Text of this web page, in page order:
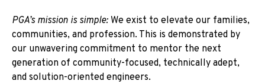
PGA’s mission is simple: We exist to elevate our families,
communities, and profession. This is demonstrated by
our unwavering commitment to mentor the next
generation of community-focused, technically adept,
and solution-oriented engineers.